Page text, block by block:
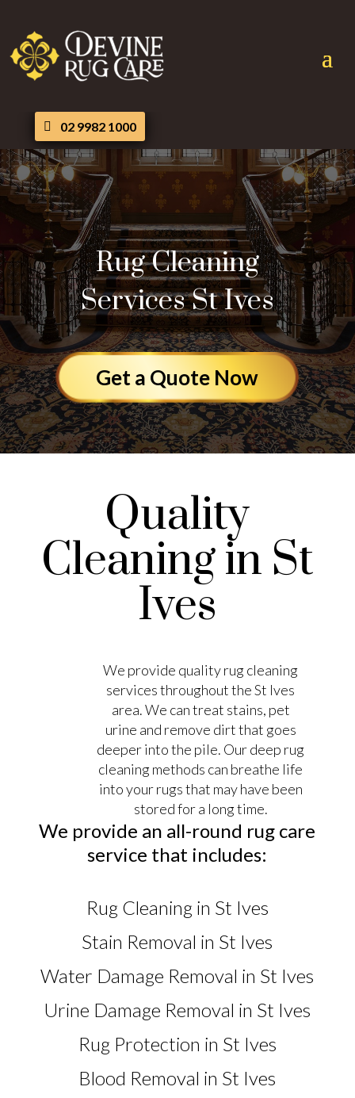
02 9982 1000
Rug Cleaning
Services St Ives
Get a Quote Now
Quality
Cleaning in St
Ives
We provide quality rug cleaning
services throughout the St Ives
area. We can treat stains, pet
urine and remove dirt that goes
deeper into the pile. Our deep rug
cleaning methods can breathe life
into your rugs that may have been
stored for a long time.
We provide an all-round rug care
service that includes:
Rug Cleaning in St Ives
Stain Removal in St Ives
Water Damage Removal in St Ives
Urine Damage Removal in St Ives
Rug Protection in St Ives
Blood Removal in St Ives